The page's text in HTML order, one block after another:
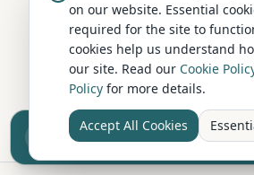
typically £750-£1,500. Most
reduction packages from £15-
buy independent excess
£70/week — usually the cheaper
Sell your camper from £7.50
Reach UK buyers. Tap to list.
on our website. Essential
required for the site to
cookies help us understand
our site. Read our Cookie
Policy for more details.
Accept All Cookies